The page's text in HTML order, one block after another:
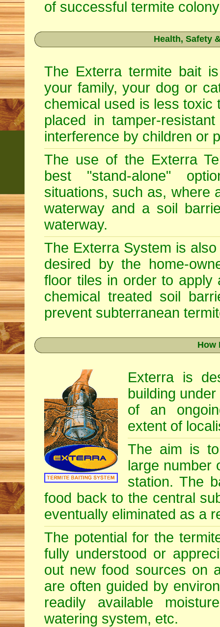
of successful termite
Health, Safety
The Exterra termite bait
your family, your dog or
chemical used is less toxic
placed in tamper-
interference by children or
The use of the Exterra
best "stand-alone"
situations, such as, where
waterway and a soil
waterway.
The Exterra System is
desired by the home-
floor tiles in order to apply
chemical treated soil
prevent subterranean
How
Exterra is
building
of an
extent of
The aim is
large number
station. The
food back to the central
eventually eliminated as a
The potential for the
fully understood or
out new food sources on
are often guided by
readily available
watering system, etc.